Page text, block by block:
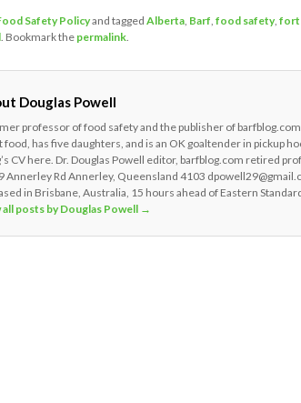
Safety Policyand tagged Alberta, Barf, food safety, fort
. Bookmark the permalink.
Douglas Powell
professor of food safety and the publisher of
food, has five daughters, and is an OK goaltender in pickup
CV here. Dr. Douglas Powell editor, barfblog.com retired
Annerley Rd Annerley, Queensland 4103
in Brisbane, Australia, 15 hours ahead of Eastern
all posts by Douglas Powell →